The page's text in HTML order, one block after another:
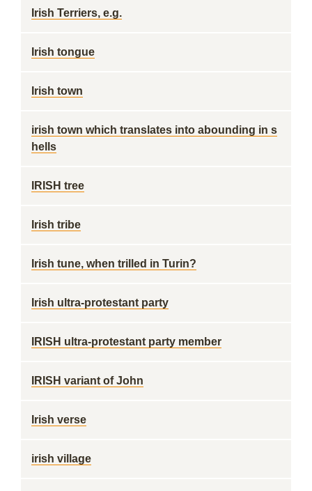
Irish Terriers, e.g.
Irish tongue
Irish town
irish town which translates into abounding in s
hells
IRISH tree
Irish tribe
Irish tune, when trilled in Turin?
Irish ultra-protestant party
IRISH ultra-protestant party member
IRISH variant of John
Irish verse
irish village